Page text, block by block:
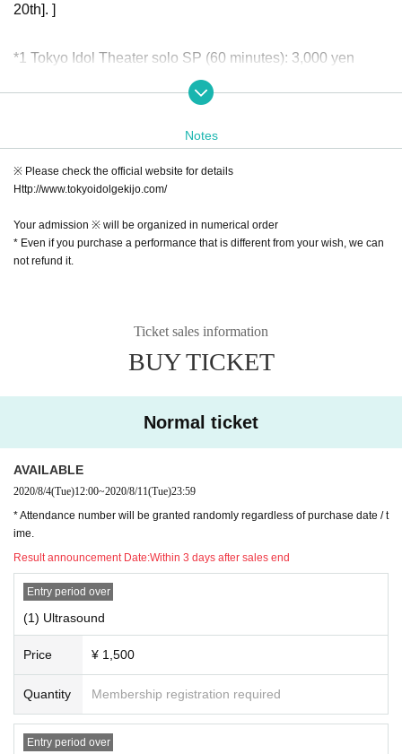
20th]. ]
*1 Tokyo Idol Theater solo SP (60 minutes): 3,000 yen
Tokyo Idol Theater Solo SP (60 minutes): 6,000 yen
ar artists are held.
Opening time / opening time
Open 11:35 / Start 11:50 Tokyo Idol Theater Solo SP (60 mi
Open 13:00 / Start 13:15 (Under adjustment)
Open 13:50/Start 14:05 White Campus III
Open 14:40 / Start 14:55 Yoyogi Joshi Conservatory
Open 15:30 / Start 15:45 Yune Sakurai regular performanc
e
Open 16:20 / Start 16:35 Challange Girls!!
Open 17:10 / Start 17:25 (Under adjustment)
Doors open 18:00 / raising of the curtain 18:15 ELECTRIC
JELLYFISH ~ electric jellyfish - Hojo Yume乃(birthdate) Pu
rnima
Open 18:50/Start 19:05 (Under adjustment)
☆ To those who do not have a credit card ☆
With kyash Tickets You can purchase it. It is recommended
as it is easy to register and charge.
https://kyash.co/
Notes
※ Please check the official website for details
Http://www.tokyoidolgekijo.com/
Your admission ※ will be organized in numerical order
* Even if you purchase a performance that is different from your wish, we can
not refund it.
Ticket sales information
BUY TICKET
Normal ticket
AVAILABLE
2020/8/4(Tue)12:00~2020/8/11(Tue)23:59
* Attendance number will be granted randomly regardless of purchase date / t
ime.
Result announcement Date:Within 3 days after sales end
Entry period over
(1) Ultrasound
Price ¥ 1,500
Quantity Membership registration required
Entry period over